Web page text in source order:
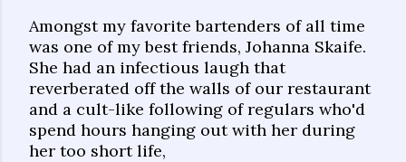
Amongst my favorite bartenders of all time
was one of my best friends, Johanna Skaife.
She had an infectious laugh that
reverberated off the walls of our restaurant
and a cult-like following of regulars who'd
spend hours hanging out with her during
her too short life,